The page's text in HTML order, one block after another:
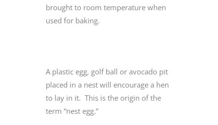
brought to room temperature when
used for baking.
A plastic egg, golf ball or avocado pit
placed in a nest will encourage a hen
to lay in it. This is the origin of the
term “nest egg.”